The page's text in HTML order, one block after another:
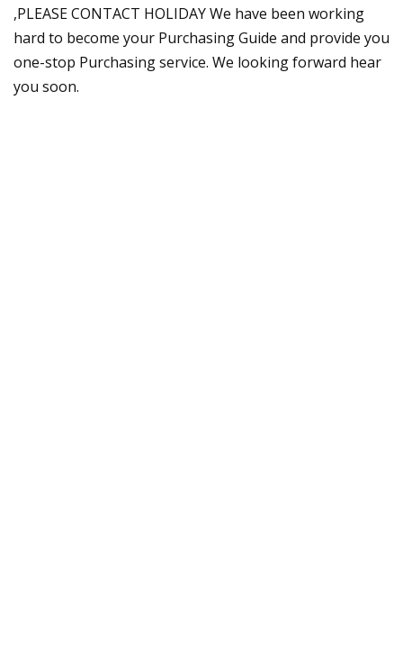
,PLEASE CONTACT HOLIDAY We have been working
hard to become your Purchasing Guide and provide you
one-stop Purchasing service. We looking forward hear
you soon.